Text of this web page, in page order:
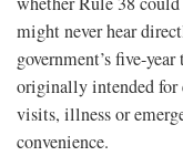
might never hear
government’s five-
originally intended for
visits, illness or
convenience.